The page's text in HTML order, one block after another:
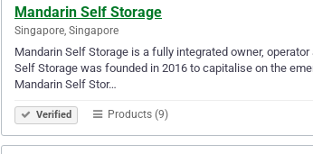
Mandarin Self Storage
Singapore, Singapore
Mandarin Self Storage is a fully integrated owner,
Self Storage was founded in 2016 to capitalise on the
Mandarin Self Stor…
Verified Products (9)